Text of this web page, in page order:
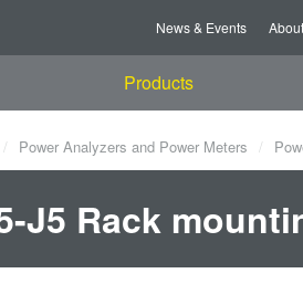
News & Events
Products
Power Analyzers and Power Meters
J5 Rack